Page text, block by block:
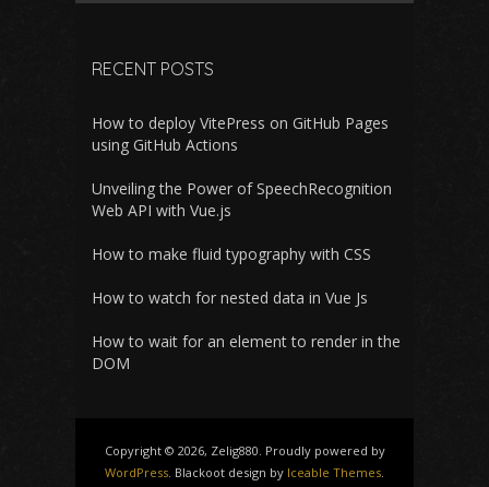
RECENT POSTS
How to deploy VitePress on GitHub Pages
using GitHub Actions
Unveiling the Power of SpeechRecognition
Web API with Vue.js
How to make fluid typography with CSS
How to watch for nested data in Vue Js
How to wait for an element to render in the
DOM
Copyright © 2026, Zelig880. Proudly powered by
WordPress . Blackoot design by Iceable Themes